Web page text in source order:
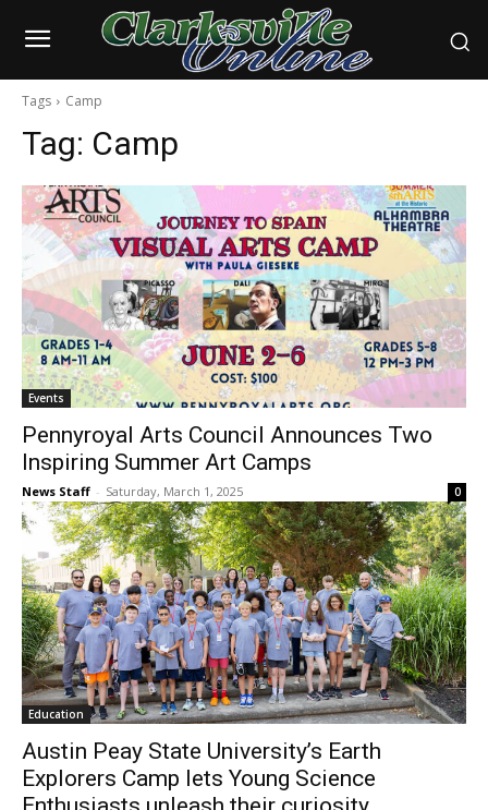
Tags Camp
Tag: Camp
Events
Pennyroyal Arts Council Announces Two
Inspiring Summer Art Camps
News Staff - Saturday, March 1, 2025 0
Education
Austin Peay State University’s Earth
Explorers Camp lets Young Science